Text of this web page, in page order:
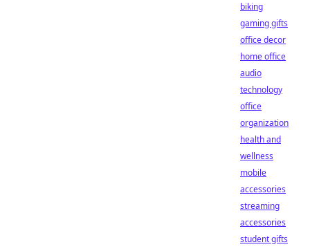
biking
gaming gifts
office decor
home office
audio
technology
office
organization
health and
wellness
mobile
accessories
streaming
accessories
student gifts